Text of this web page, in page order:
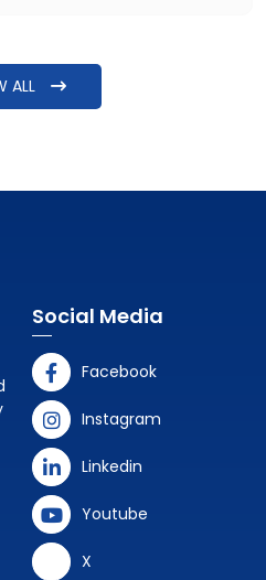
to find some software
ALL
Social Media
Facebook
Instagram
Linkedin
Youtube
X